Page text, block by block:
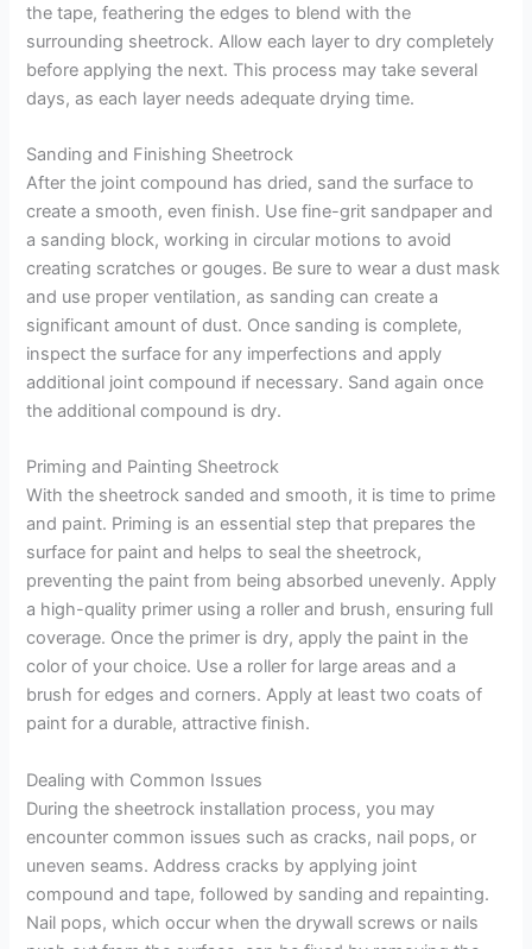
the tape, feathering the edges to blend with the
surrounding sheetrock. Allow each layer to dry completely
before applying the next. This process may take several
days, as each layer needs adequate drying time.
Sanding and Finishing Sheetrock
After the joint compound has dried, sand the surface to
create a smooth, even finish. Use fine-grit sandpaper and
a sanding block, working in circular motions to avoid
creating scratches or gouges. Be sure to wear a dust mask
and use proper ventilation, as sanding can create a
significant amount of dust. Once sanding is complete,
inspect the surface for any imperfections and apply
additional joint compound if necessary. Sand again once
the additional compound is dry.
Priming and Painting Sheetrock
With the sheetrock sanded and smooth, it is time to prime
and paint. Priming is an essential step that prepares the
surface for paint and helps to seal the sheetrock,
preventing the paint from being absorbed unevenly. Apply
a high-quality primer using a roller and brush, ensuring full
coverage. Once the primer is dry, apply the paint in the
color of your choice. Use a roller for large areas and a
brush for edges and corners. Apply at least two coats of
paint for a durable, attractive finish.
Dealing with Common Issues
During the sheetrock installation process, you may
encounter common issues such as cracks, nail pops, or
uneven seams. Address cracks by applying joint
compound and tape, followed by sanding and repainting.
Nail pops, which occur when the drywall screws or nails